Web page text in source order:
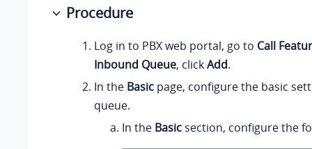
Procedure
Log in to PBX web portal, go to Call
Inbound Queue, clickAdd.
In the Basic page, configure the basic
queue.
In the Basic section, configure the